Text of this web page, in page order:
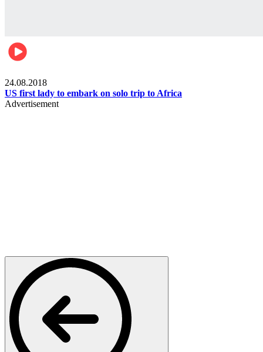
24.08.2018
US first lady to embark on solo trip to Africa
Advertisement